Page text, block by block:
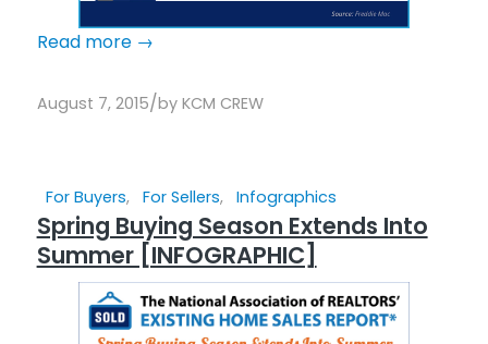
Read more→
August 7, 2015/by KCM CREW
For Buyers, For Sellers, Infographics
Spring Buying Season Extends Into
Summer [INFOGRAPHIC]